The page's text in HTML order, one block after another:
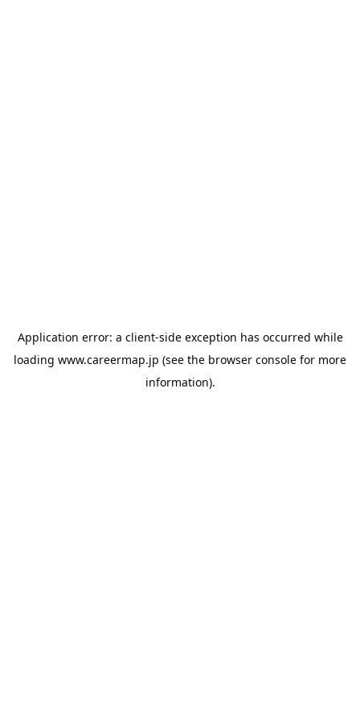
Application error: a client-side exception has occurred while
loading www.careermap.jp (see the browser console for more
information).